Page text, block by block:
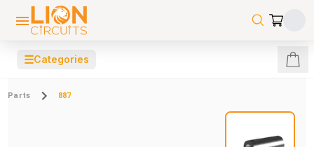
☰Categories
Parts 887